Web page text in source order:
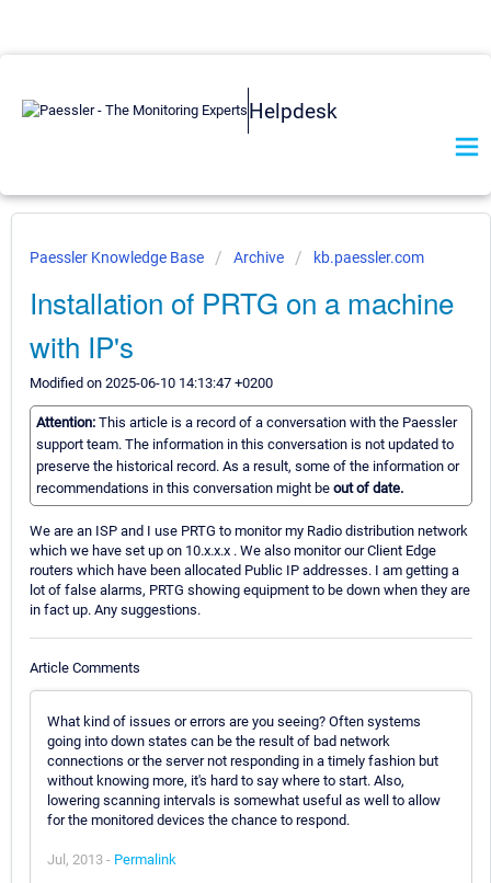
Helpdesk
Paessler Knowledge Base Archive kb.paessler.com
Installation of PRTG on a machine
with IP's
Modified on 2025-06-10 14:13:47 +0200
Attention: This article is a record of a conversation with the Paessler
support team. The information in this conversation is not updated to
preserve the historical record. As a result, some of the information or
recommendations in this conversation might be out of date.
We are an ISP and I use PRTG to monitor my Radio distribution network
which we have set up on 10.x.x.x . We also monitor our Client Edge
routers which have been allocated Public IP addresses. I am getting a
lot of false alarms, PRTG showing equipment to be down when they are
in fact up. Any suggestions.
Article Comments
What kind of issues or errors are you seeing? Often systems
going into down states can be the result of bad network
connections or the server not responding in a timely fashion but
without knowing more, it's hard to say where to start. Also,
lowering scanning intervals is somewhat useful as well to allow
for the monitored devices the chance to respond.
Jul, 2013 - Permalink